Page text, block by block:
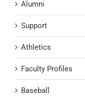
Alumni
Support
Athletics
Faculty Profiles
Baseball